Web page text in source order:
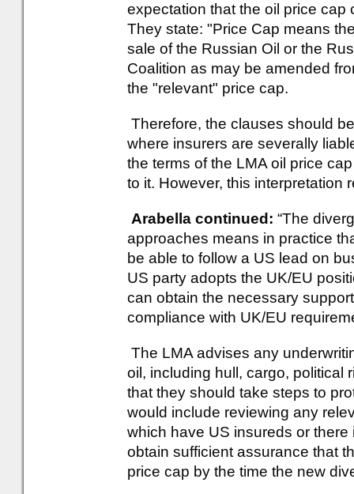
expectation that the oil price cap
They state: "Price Cap means
sale of the Russian Oil or the
Coalition as may be amended
the "relevant" price cap.
Therefore, the clauses should
where insurers are severally
the terms of the LMA oil price
to it. However, this interpretation
Arabella continued: “The
approaches means in practice
be able to follow a US lead on
US party adopts the UK/EU
can obtain the necessary
compliance with UK/EU
The LMA advises any
oil, including hull, cargo, political
that they should take steps to
would include reviewing any
which have US insureds or
obtain sufficient assurance that
price cap by the time the new